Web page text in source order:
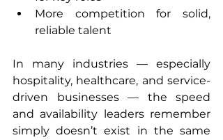
More competition for solid,
reliable talent
In many industries — especially
hospitality, healthcare, and service-
driven businesses — the speed
and availability leaders remember
simply doesn’t exist in the same